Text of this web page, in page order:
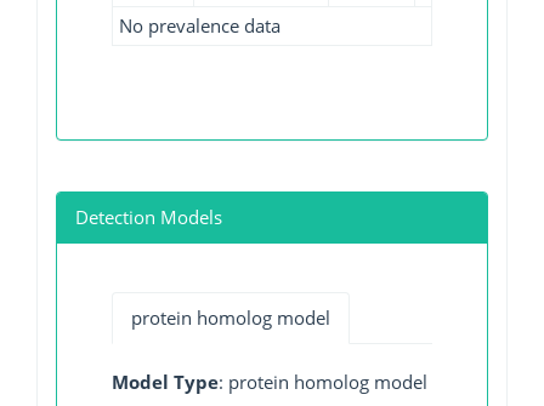
No prevalence data
Detection Models
protein homolog model
Model Type: protein homolog model